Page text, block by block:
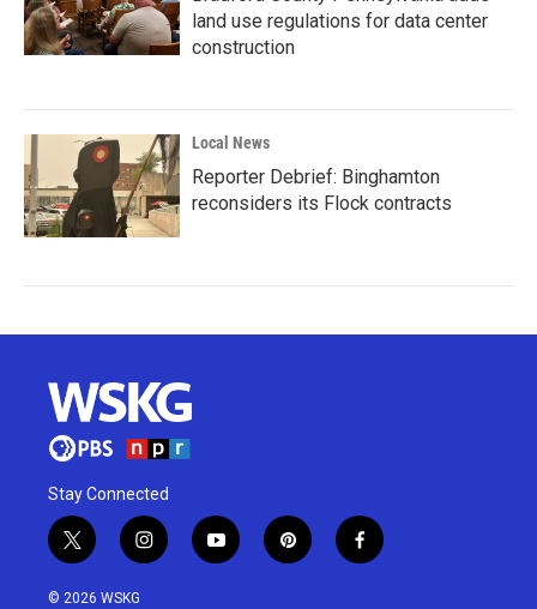
land use regulations for data center
construction
Local News
Reporter Debrief: Binghamton
reconsiders its Flock contracts
Stay Connected
t
w
i
i
n
y
o
p
i
f
a
© 2026 WSKG